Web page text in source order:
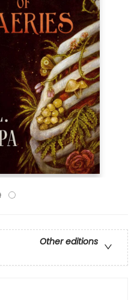
Other editions